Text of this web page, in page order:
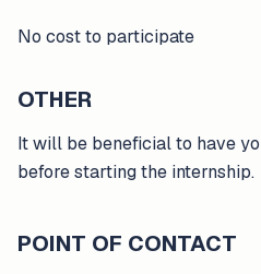
No cost to participate
OTHER
It will be beneficial to have
before starting the internship.
POINT OF CONTACT